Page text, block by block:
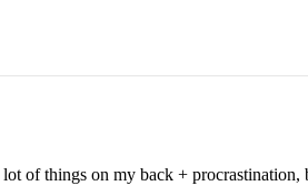
of things on my back +